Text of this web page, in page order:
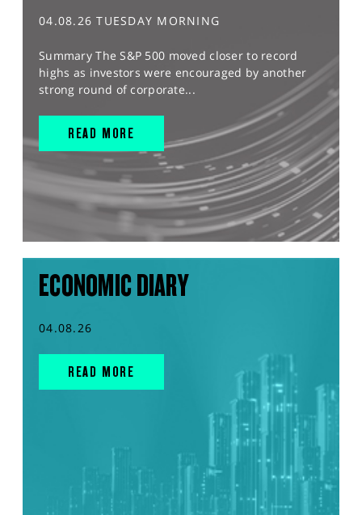
04.08.26 TUESDAY MORNING
Summary The S&P 500 moved closer to record
highs as investors were encouraged by another
strong round of corporate...
READ MORE
ECONOMIC DIARY
04.08.26
READ MORE